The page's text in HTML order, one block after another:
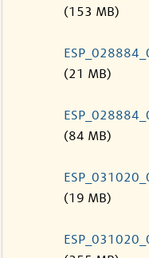
(153 MB)
(21 MB)
(84 MB)
(19 MB)